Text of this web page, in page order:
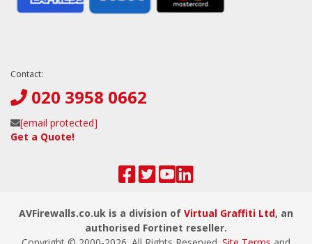
Contact:
020 3958 0662
[email protected]
Get a Quote!
AVFirewalls.co.uk is a division of Virtual Graffiti Ltd, an
authorised Fortinet reseller.